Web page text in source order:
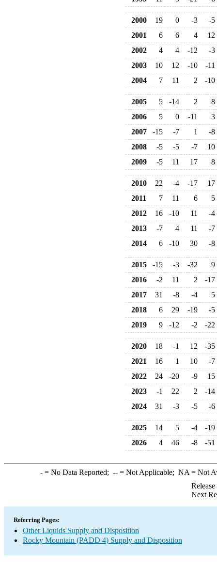
2000 19 0 -3
-5
2001
6 6 4
12
2002
4 4 -12
-3
2003
10 12 -10
-11
2004
7 11 2 -10
2005 5 -14 2
8
2006
5 0 -11
3
2007
-15 -7 1
-8
2008
-5 -5 -7
10
2009
-5 11 17 8
2010 22 -4 -17
17
2011
7 11 6
5
2012
16 -10 11
-4
2013
-7 4 11
-7
2014
6 -10 30 -8
2015 -15 -3 -32
9
2016
-2 11 2
-17
2017
31 -8 -4
5
2018
6 29 -19
-5
2019
9 -12 -2 -22
2020 18 -1 12
-35
2021
16 1 10
-7
2022
24 -20 -9
15
2023
-1 22 2
-14
2024
31 -3 -5 -6
2025 14 5 -4
-19
2026
4 46 -8 -51
-= No Data Reported; --= Not Applicable; NA = Not
Next
Referring Pages:
Other Liquids Supply and Disposition
Rocky Mountain (PADD 4) Supply and Disposition